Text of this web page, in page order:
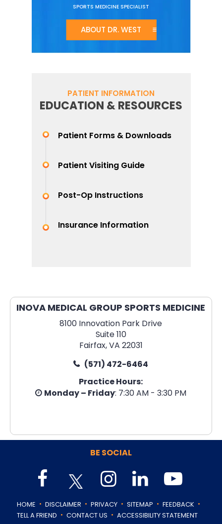
SPORTS MEDICINE SPECIALIST
ABOUT DR. WEST
PATIENT INFORMATION
EDUCATION & RESOURCES
Patient Forms & Downloads
Patient Visiting Guide
Post-Op Instructions
Insurance Information
INOVA MEDICAL GROUP SPORTS MEDICINE
8100 Innovation Park Drive
Suite 110
Fairfax, VA 22031
(571) 472-6464
Practice Hours:
Monday – Friday: 7:30 AM - 3:30 PM
BE SOCIAL
HOME . DISCLAIMER . PRIVACY . SITEMAP . FEEDBACK .
TELL A FRIEND . CONTACT US . ACCESSIBILITY STATEMENT